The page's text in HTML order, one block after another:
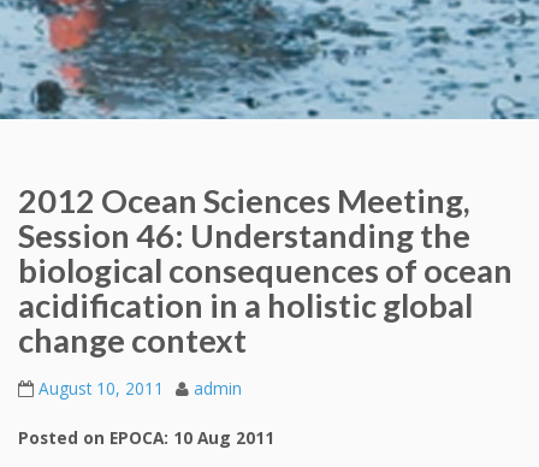
2012 Ocean Sciences Meeting,
Session 46: Understanding the
biological consequences of ocean
acidification in a holistic global
change context
August 10, 2011 admin
Posted on EPOCA: 10 Aug 2011